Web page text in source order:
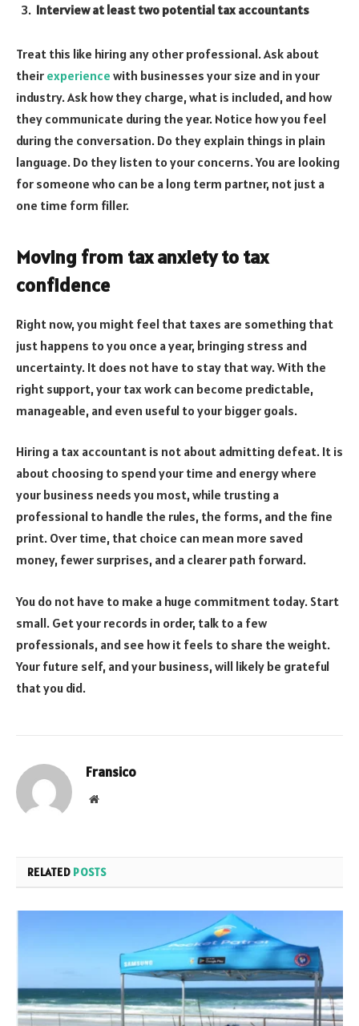
Interview at least two potential tax accountants
Treat this like hiring any other professional. Ask about
their experience with businesses your size and in your
industry. Ask how they charge, what is included, and how
they communicate during the year. Notice how you feel
during the conversation. Do they explain things in plain
language. Do they listen to your concerns. You are looking
for someone who can be a long term partner, not just a
one time form filler.
Moving from tax anxiety to tax
confidence
Right now, you might feel that taxes are something that
just happens to you once a year, bringing stress and
uncertainty. It does not have to stay that way. With the
right support, your tax work can become predictable,
manageable, and even useful to your bigger goals.
Hiring a tax accountant is not about admitting defeat. It is
about choosing to spend your time and energy where
your business needs you most, while trusting a
professional to handle the rules, the forms, and the fine
print. Over time, that choice can mean more saved
money, fewer surprises, and a clearer path forward.
You do not have to make a huge commitment today. Start
small. Get your records in order, talk to a few
professionals, and see how it feels to share the weight.
Your future self, and your business, will likely be grateful
that you did.
Fransico
Website
RELATED POSTS